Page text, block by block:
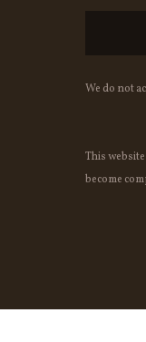
We do not
This
become